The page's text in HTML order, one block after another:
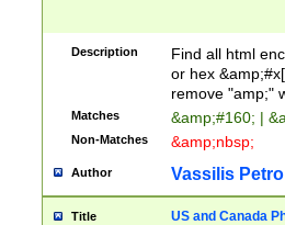
Description
Find all html
or hex
remove "amp;"
Matches &amp;#160; |
Non-Matches &amp;nbsp;
Author Vassilis
Title US and Canada